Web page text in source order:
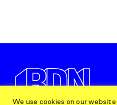
We use cookies on our